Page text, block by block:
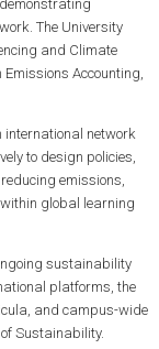
The University
and Climate
Accounting,
international network
to design policies,
emissions,
global learning
sustainability
platforms, the
and campus-wide
Sustainability.